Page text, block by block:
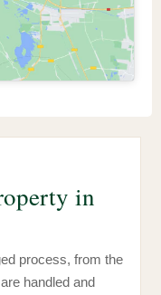
in
process, from the
handled and